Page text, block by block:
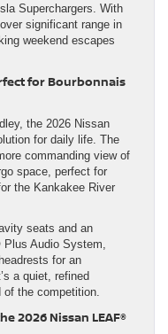
Superchargers. With
significant range in
weekend escapes
for Bourbonnais
the 2026 Nissan
for daily life. The
commanding view of
space, perfect for
the Kankakee River
seats and an
Audio System,
for an
a quiet, refined
the competition.
2026 Nissan LEAF®